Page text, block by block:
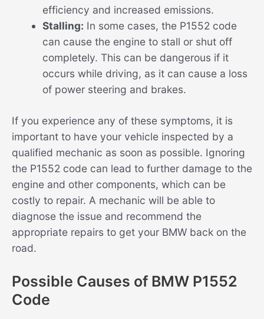
efficiency and increased emissions.
Stalling: In some cases, the P1552 code
can cause the engine to stall or shut off
completely. This can be dangerous if it
occurs while driving, as it can cause a loss
of power steering and brakes.
If you experience any of these symptoms, it is
important to have your vehicle inspected by a
qualified mechanic as soon as possible. Ignoring
the P1552 code can lead to further damage to the
engine and other components, which can be
costly to repair. A mechanic will be able to
diagnose the issue and recommend the
appropriate repairs to get your BMW back on the
road.
Possible Causes of BMW P1552
Code